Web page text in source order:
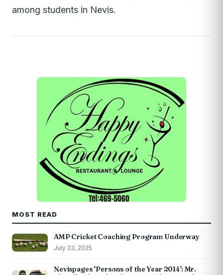
among students in Nevis.
MOST READ
AMP Cricket Coaching Program Underway
July 23, 2025
Nevispages ‘Persons of the Year 2014’: Mr.